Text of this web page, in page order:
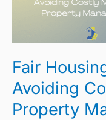
Fair
Avoiding
Property
Avoiding
in
Property
Management